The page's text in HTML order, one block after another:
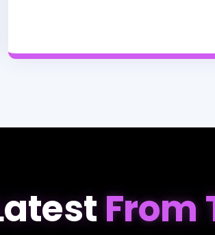
From